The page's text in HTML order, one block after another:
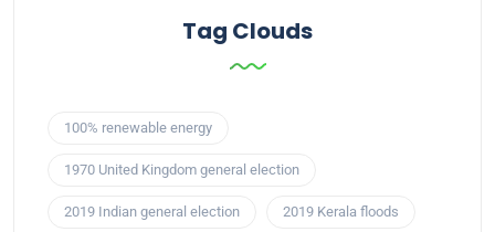
Tag Clouds
100% renewable energy
1970 United Kingdom general election
2019 Indian general election 2019 Kerala floods